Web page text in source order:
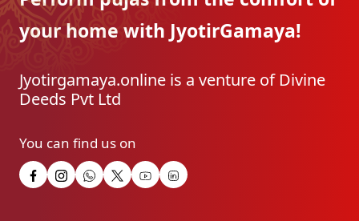
your home with JyotirGamaya!
Jyotirgamaya.online is a venture of Divine
Deeds Pvt Ltd
You can find us on